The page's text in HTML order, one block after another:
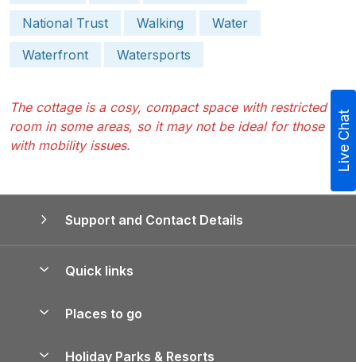
National Trust
Walking
Water
Waterfront
Watersports
The cottage is a cosy, compact space with restricted
room in some areas, so it may not be ideal for those
with mobility issues.
Support and Contact Details
Quick links
Manage cookie preferences
Places to go
Holiday Parks & Resorts
Live Chat